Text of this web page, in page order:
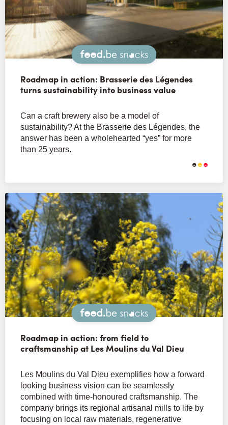
Snacks
Roadmap in action: Brasserie des Légendes
turns sustainability into business value
Can a craft brewery also be a model of
sustainability? At the Brasserie des Légendes, the
answer has been a wholehearted “yes” for more
than 25 years.
Snacks
Roadmap in action: from field to
craftsmanship at Les Moulins du Val Dieu
Les Moulins du Val Dieu exemplifies how a forward
looking business vision can be seamlessly
combined with time-honoured craftsmanship. The
company brings its regional artisanal mills to life by
focusing on local raw materials, regenerative